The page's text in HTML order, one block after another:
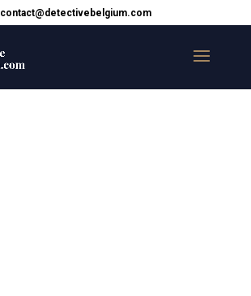
contact@detectivebelgium.com